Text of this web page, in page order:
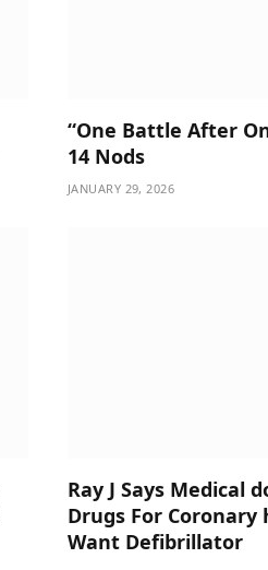
“One Battle After
14 Nods
JANUARY 29, 2026
Ray J Says Medical
Drugs For Coronary
Want Defibrillator